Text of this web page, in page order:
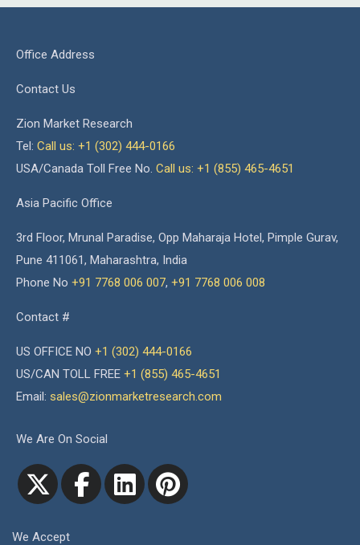
Office Address
Contact Us
Zion Market Research
Tel: Call us: +1 (302) 444-0166
USA/Canada Toll Free No. Call us: +1 (855) 465-4651
Asia Pacific Office
3rd Floor, Mrunal Paradise, Opp Maharaja Hotel, Pimple Gurav,
Pune 411061, Maharashtra, India
Phone No +91 7768 006 007, +91 7768 006 008
Contact #
US OFFICE NO +1 (302) 444-0166
US/CAN TOLL FREE +1 (855) 465-4651
Email: sales@zionmarketresearch.com
We Are On Social
We Accept